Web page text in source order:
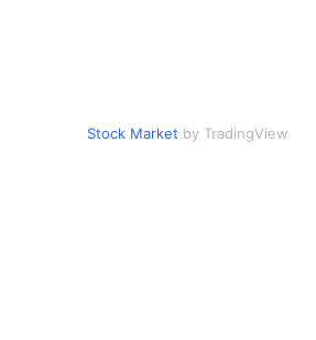
Stock Market by TradingView